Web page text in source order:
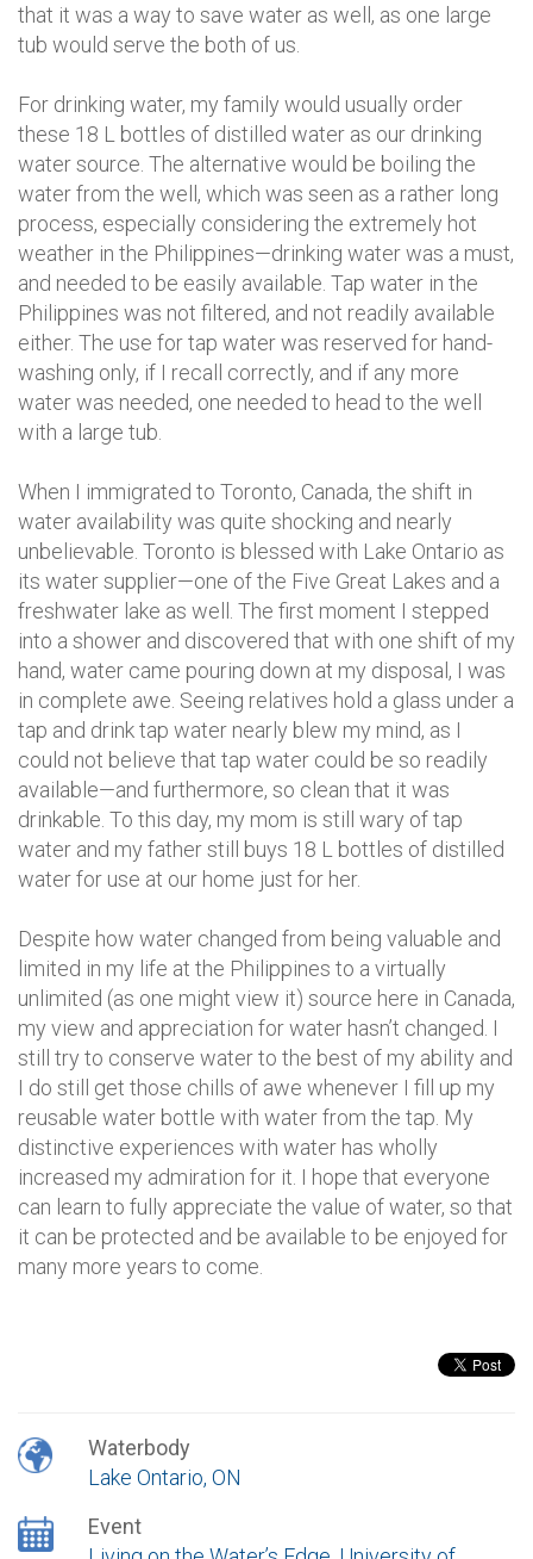
that it was a way to save water as well, as one large
tub would serve the both of us.
For drinking water, my family would usually order
these 18 L bottles of distilled water as our drinking
water source. The alternative would be boiling the
water from the well, which was seen as a rather long
process, especially considering the extremely hot
weather in the Philippines—drinking water was a must,
and needed to be easily available. Tap water in the
Philippines was not filtered, and not readily available
either. The use for tap water was reserved for hand-
washing only, if I recall correctly, and if any more
water was needed, one needed to head to the well
with a large tub.
When I immigrated to Toronto, Canada, the shift in
water availability was quite shocking and nearly
unbelievable. Toronto is blessed with Lake Ontario as
its water supplier—one of the Five Great Lakes and a
freshwater lake as well. The first moment I stepped
into a shower and discovered that with one shift of my
hand, water came pouring down at my disposal, I was
in complete awe. Seeing relatives hold a glass under a
tap and drink tap water nearly blew my mind, as I
could not believe that tap water could be so readily
available—and furthermore, so clean that it was
drinkable. To this day, my mom is still wary of tap
water and my father still buys 18 L bottles of distilled
water for use at our home just for her.
Despite how water changed from being valuable and
limited in my life at the Philippines to a virtually
unlimited (as one might view it) source here in Canada,
my view and appreciation for water hasn’t changed. I
still try to conserve water to the best of my ability and
I do still get those chills of awe whenever I fill up my
reusable water bottle with water from the tap. My
distinctive experiences with water has wholly
increased my admiration for it. I hope that everyone
can learn to fully appreciate the value of water, so that
it can be protected and be available to be enjoyed for
many more years to come.
Waterbody
Lake Ontario, ON
Event